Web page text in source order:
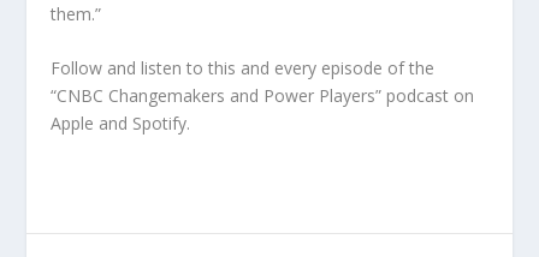
them.”
Follow and listen to this and every episode of the
“CNBC Changemakers and Power Players” podcast on
Apple and Spotify.